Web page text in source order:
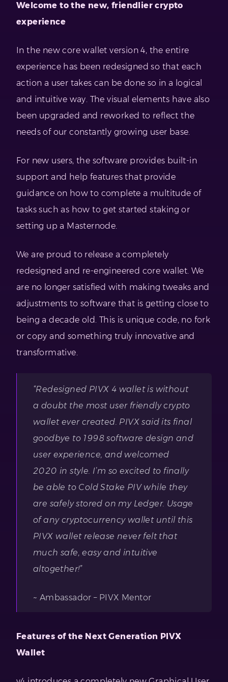
Welcome to the new, friendlier crypto
experience
In the new core wallet version 4, the entire
experience has been redesigned so that each
action a user takes can be done so in a logical
and intuitive way. The visual elements have also
been upgraded and reworked to reflect the
needs of our constantly growing user base.
For new users, the software provides built-in
support and help features that provide
guidance on how to complete a multitude of
tasks such as how to get started staking or
setting up a Masternode.
We are proud to release a completely
redesigned and re-engineered core wallet. We
are no longer satisfied with making tweaks and
adjustments to software that is getting close to
being a decade old. This is unique code, no fork
or copy and something truly innovative and
transformative.
“Redesigned PIVX 4 wallet is without
a doubt the most user friendly crypto
wallet ever created. PIVX said its final
goodbye to 1998 software design and
user experience, and welcomed
2020 in style. I’m so excited to finally
be able to Cold Stake PIV while they
are safely stored on my Ledger. Usage
of any cryptocurrency wallet until this
PIVX wallet release never felt that
much safe, easy and intuitive
altogether!”
~ Ambassador – PIVX Mentor
Features of the Next Generation PIVX
Wallet